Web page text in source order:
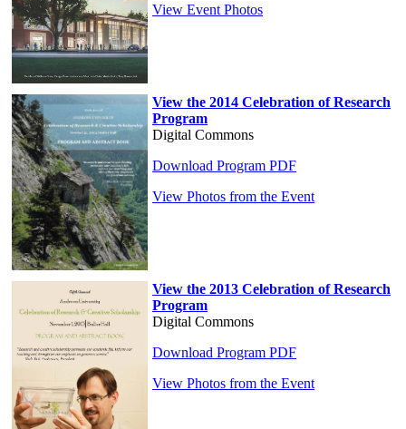
View Event Photos
View the 2014 Celebration of Research
Program
Digital Commons
Download Program PDF
View Photos from the Event
View the 2013 Celebration of Research
Program
Digital Commons
Download Program PDF
View Photos from the Event